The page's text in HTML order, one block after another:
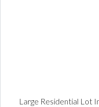
Large Residential Lot